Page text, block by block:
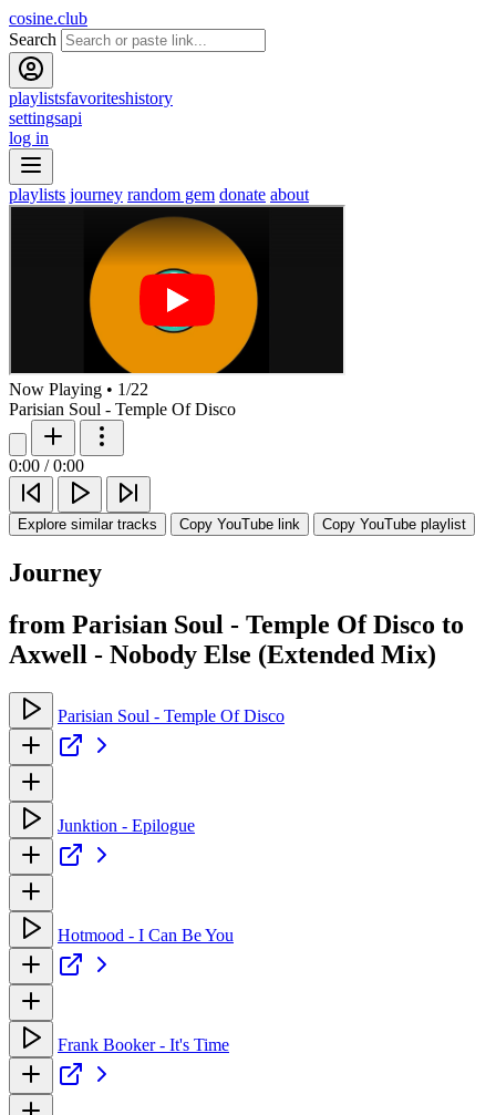
cosine.club
Search
playlistsfavoriteshistory
settingsapi
log in
playlists journey random gem donate about
Now Playing • 1/22
Parisian Soul - Temple Of Disco
0:00 / 0:00
Explore similar tracks Copy YouTube link Copy YouTube playlist
Journey
from Parisian Soul - Temple Of Disco to
Axwell - Nobody Else (Extended Mix)
Parisian Soul - Temple Of Disco
Junktion - Epilogue
Hotmood - I Can Be You
Frank Booker - It's Time